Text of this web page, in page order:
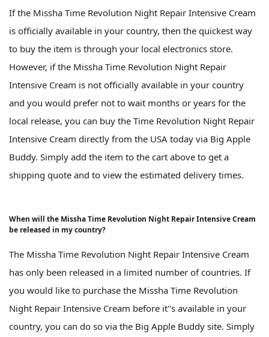
If the Missha Time Revolution Night Repair Intensive Cream
is officially available in your country, then the quickest way
to buy the item is through your local electronics store.
However, if the Missha Time Revolution Night Repair
Intensive Cream is not officially available in your country
and you would prefer not to wait months or years for the
local release, you can buy the Time Revolution Night Repair
Intensive Cream directly from the USA today via Big Apple
Buddy. Simply add the item to the cart above to get a
shipping quote and to view the estimated delivery times.
When will the Missha Time Revolution Night Repair Intensive Cream
be released in my country?
The Missha Time Revolution Night Repair Intensive Cream
has only been released in a limited number of countries. If
you would like to purchase the Missha Time Revolution
Night Repair Intensive Cream before it''s available in your
country, you can do so via the Big Apple Buddy site. Simply